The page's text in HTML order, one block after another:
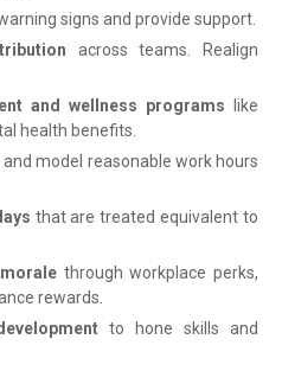
signs and provide support.
across teams. Realign
and wellness programs like
health benefits.
and model reasonable work hours
that are treated equivalent to
through workplace perks,
rewards.
to hone skills and